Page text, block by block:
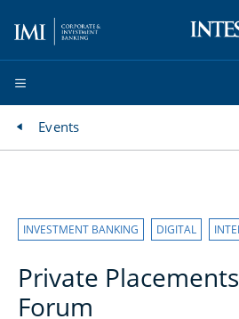
Events
INVESTMENT BANKING DIGITAL
Private
Forum